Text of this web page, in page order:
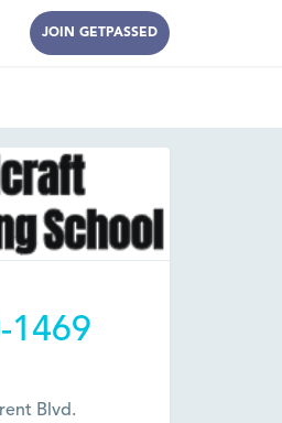
JOIN GETPASSED
1469
Blvd.